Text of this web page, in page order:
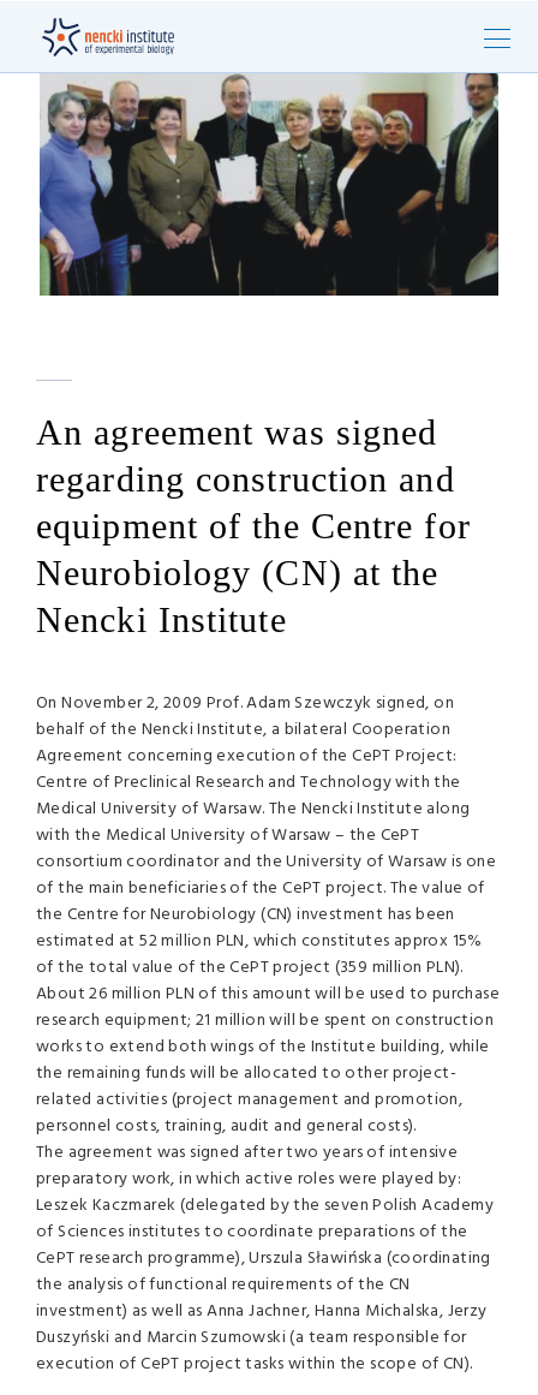
An agreement was signed
regarding construction and
equipment of the Centre for
Neurobiology (CN) at the
Nencki Institute
On November 2, 2009 Prof. Adam Szewczyk signed, on
behalf of the Nencki Institute, a bilateral Cooperation
Agreement concerning execution of the CePT Project:
Centre of Preclinical Research and Technology with the
Medical University of Warsaw. The Nencki Institute along
with the Medical University of Warsaw – the CePT
consortium coordinator and the University of Warsaw is one
of the main beneficiaries of the CePT project. The value of
the Centre for Neurobiology (CN) investment has been
estimated at 52 million PLN, which constitutes approx 15%
of the total value of the CePT project (359 million PLN).
About 26 million PLNof this amount will be used to purchase
research equipment; 21 million will be spent on construction
works to extend both wings of the Institute building, while
the remaining funds will be allocated to other project-
related activities (project management and promotion,
personnel costs, training, audit and general costs).
The agreement was signed after two years of intensive
preparatory work, in which active roles were played by:
Leszek Kaczmarek (delegated by the seven Polish Academy
of Sciences institutes to coordinate preparations of the
CePT research programme), Urszula Sławińska (coordinating
the analysis of functional requirements of the CN
investment) as well as Anna Jachner, Hanna Michalska, Jerzy
Duszyński and Marcin Szumowski (a team responsible for
execution of CePT project tasks within the scope of CN).